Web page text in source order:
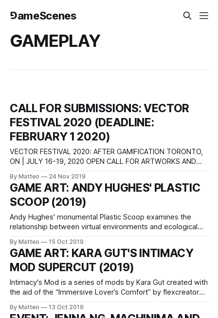
⅁ameScenes
GAMEPLAY
CALL FOR SUBMISSIONS: VECTOR
FESTIVAL 2020 (DEADLINE:
FEBRUARY 1 2020)
VECTOR FESTIVAL 2020: AFTER GAMIFICATION TORONTO,
ON | JULY 16-19, 2020 OPEN CALL FOR ARTWORKS AND
media arts event dedicated to showcasing experimental art
works that engage critically with digital technologies. The
festival is proudly participatory and community-oriented.
Hosted by InterAccess and
By Matteo 24 Nov 2019
GAME ART: ANDY HUGHES' PLASTIC
SCOOP (2019)
Andy Hughes' monumental Plastic Scoop examines the
relationship between virtual environments and ecological
Rockstar Editor, Plastic Coop mixes images from the
videogame with found footage and archival moving image.
The video opens with the soothing atmospheres of an
By Matteo 15 Oct 2019
GAME ART: KARA GUT'S INTIMACY
MOD SUPERCUT (2019)
Intimacy's Mod is a series of mods by Kara Gut created with
the aid of the “Immersive Lover’s Comfort” by flexcreator
original narrative and replaces it with an in-game
By Matteo 13 Oct 2019